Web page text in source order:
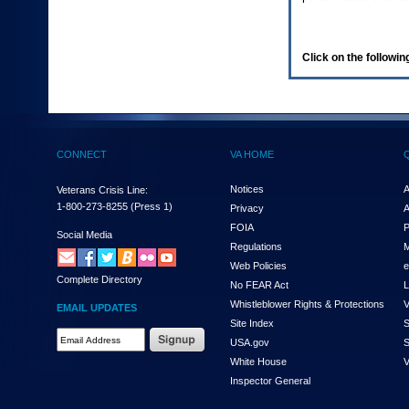
(Health,
enter
and
the
submenu
links,
hit
down
arrow.
You
Click on the
CONNECT
Veterans Crisis Line:
1-800-273-8255 (Press 1)
Social Media
Complete Directory
EMAIL UPDATES
VA HOME
Notices
Privacy
FOIA
Regulations
Web Policies
No FEAR Act
Whistleblower Rights & Protections
Site Index
USA.gov
White House
Inspector General